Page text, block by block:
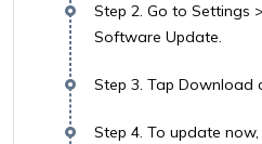
Step 2. Go to Settings
Software Update.
Step 3. Tap Download
Step 4. To update